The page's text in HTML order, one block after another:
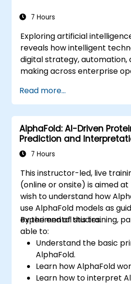
7 Hours
Exploring artificial
reveals how intelligent
digital strategy, automation,
making across enterprise
problem-solving
representation, uncertain
machine learning
communication, perception,
action. Guides executives
evaluate AI-driven
trends, and integrate
solutions to accelerate
Read more...
AlphaFold: AI-Driven
Prediction and
7 Hours
This instructor-led, live
(online or onsite) is aimed
wish to understand how
use AlphaFold models as
experimental studies.
By the end of this training,
able to:
Understand the basic
AlphaFold.
Learn how AlphaFold
Learn how to interpret